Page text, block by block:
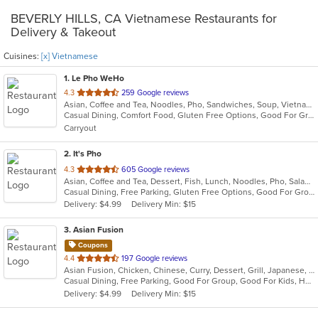
BEVERLY HILLS, CA Vietnamese Restaurants for
Delivery & Takeout
Cuisines: [x] Vietnamese
1. Le Pho WeHo
4.3 out
of
5
stars.
259 Google reviews
Asian, Coffee and Tea, Noodles, Pho, Sandwiches, Soup, Vietnamese
Casual Dining, Comfort Food, Gluten Free Options, Good For Group, Good For Kids, Outdoor Seating, Quick Bite, Vegetarian Options
Carryout
2. It's Pho
4.3 out
of
5
stars.
605 Google reviews
Asian, Coffee and Tea, Dessert, Fish, Lunch, Noodles, Pho, Salads, Sandwiches, Seafood, Soup, Steak, Thai, Vietnamese, Wings
Casual Dining, Free Parking, Gluten Free Options, Good For Group, Good For Kids, Happy Hour, Has TV, Healthy Options, Quick Bite, Vegan Options, Vegetarian Options
Delivery: $4.99
Delivery Min: $15
3. Asian Fusion
Coupons
4.4 out
of
5
stars.
197 Google reviews
Asian Fusion, Chicken, Chinese, Curry, Dessert, Grill, Japanese, Noodles, Pho, Salads, Seafood, Soup, Thai, Vietnamese
Casual Dining, Free Parking, Good For Group, Good For Kids, Has TV, Vegan Options, Vegetarian Options
Delivery: $4.99
Delivery Min: $15